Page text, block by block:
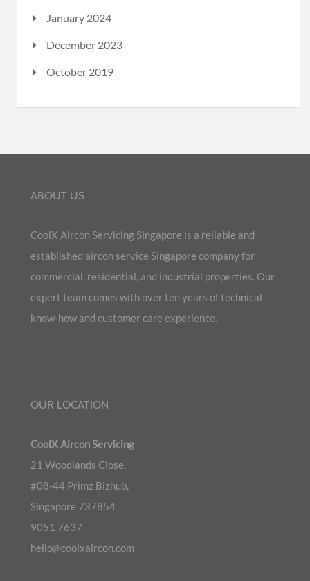
January 2024
December 2023
October 2019
ABOUT US
CoolX Aircon Servicing Singapore is a reliable and
established aircon service Singapore company for
commercial, residential, and industrial properties. Our
expert team comes with over ten years of technical
know-how and customer care experience.
OUR LOCATION
CoolX Aircon Servicing
21 Woodlands Close,
#08-44 Primz Bizhub,
Singapore 737854
9051 7637
hello@coolxaircon.com